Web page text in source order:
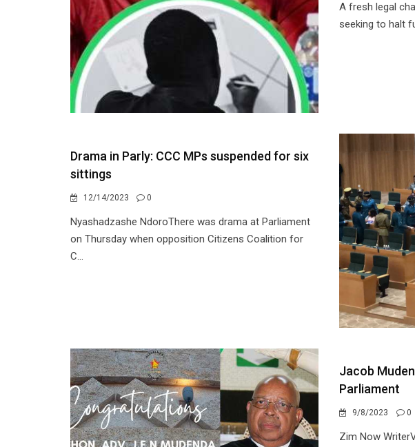
A fresh legal
seeking to halt
Drama in Parly: CCC MPs suspended for six
sittings
12/14/2023 0
Nyashadzashe NdoroThere was drama at Parliament
on Thursday when opposition Citizens Coalition for
C...
Jacob
Parliament
9/8/2023 0
Zim Now